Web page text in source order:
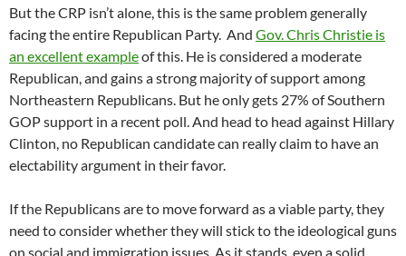
But the CRP isn’t alone, this is the same problem generally
facing the entire Republican Party. And Gov. Chris Christie is
an excellent exampleof this. He is considered a moderate
Republican, and gains a strong majority of support among
Northeastern Republicans. But he only gets 27% of Southern
GOP support in a recent poll. And head to head against Hillary
Clinton, no Republican candidate can really claim to have an
electability argument in their favor.
If the Republicans are to move forward as a viable party, they
need to consider whether they will stick to the ideological guns
on social and immigration issues. As it stands, even a solid